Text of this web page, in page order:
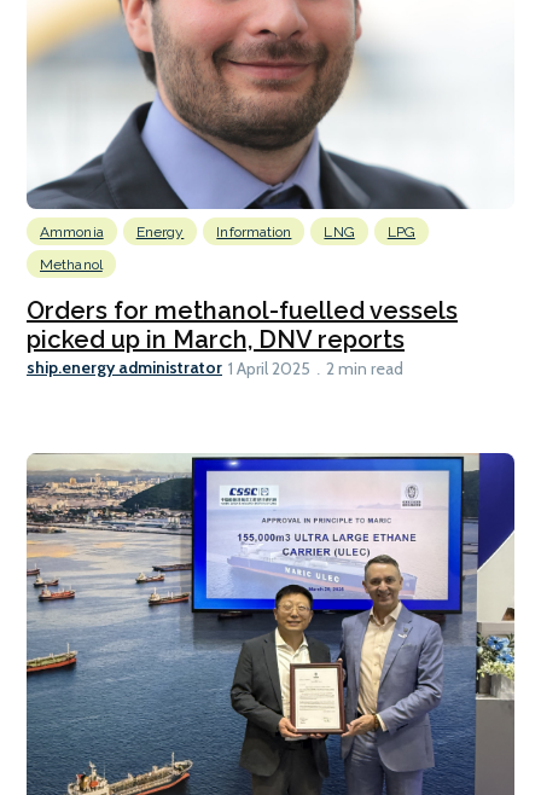
Ammonia Energy Information LNG
LPG
Methanol
Orders for methanol-fuelled vessels
picked up in March, DNV reports
ship.energy administrator 1 April 2025 2 min read